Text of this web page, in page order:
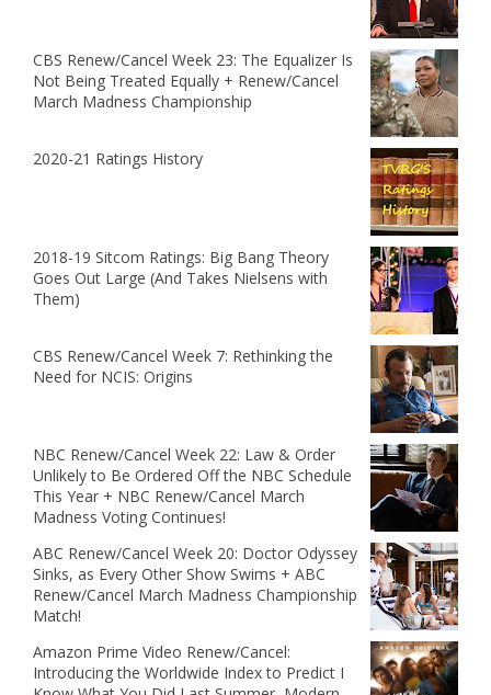
CBS Renew/Cancel Week 23: The Equalizer Is
Not Being Treated Equally + Renew/Cancel
March Madness Championship
2020-21 Ratings History
2018-19 Sitcom Ratings: Big Bang Theory
Goes Out Large (And Takes Nielsens with
Them)
CBS Renew/Cancel Week 7: Rethinking the
Need for NCIS: Origins
NBC Renew/Cancel Week 22: Law & Order
Unlikely to Be Ordered Off the NBC Schedule
This Year + NBC Renew/Cancel March
Madness Voting Continues!
ABC Renew/Cancel Week 20: Doctor Odyssey
Sinks, as Every Other Show Swims + ABC
Renew/Cancel March Madness Championship
Match!
Amazon Prime Video Renew/Cancel:
Introducing the Worldwide Index to Predict I